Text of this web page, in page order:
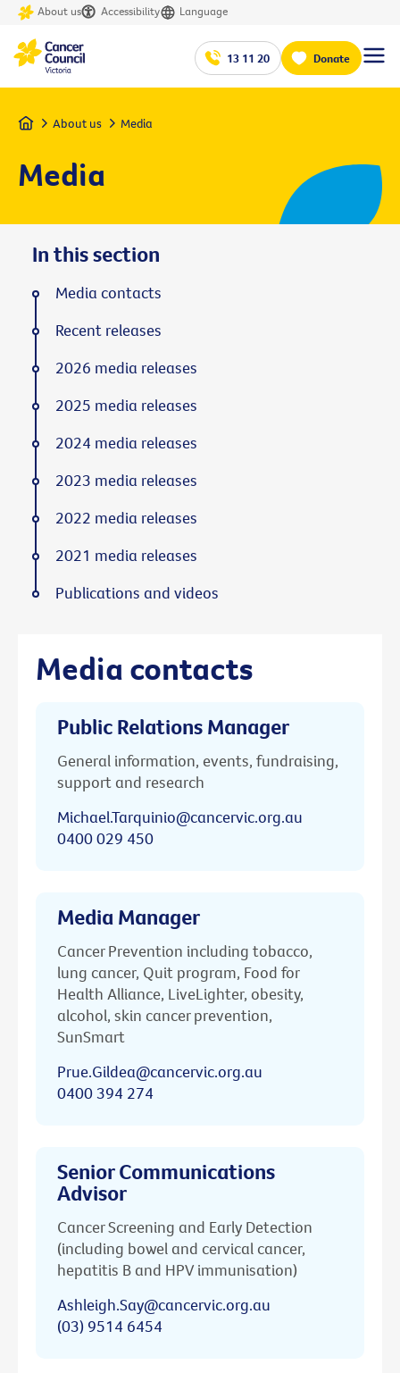
About us Accessibility Language
13 11 20 Donate
Home About us Media
Media
Media contacts
Public Relations Manager
General information, events, fundraising,
support and research
Michael.Tarquinio@cancervic.org.au
0400 029 450
Media Manager
Cancer Prevention including tobacco,
lung cancer, Quit program, Food for
Health Alliance, LiveLighter, obesity,
alcohol, skin cancer prevention,
SunSmart
Prue.Gildea@cancervic.org.au
0400 394 274
Senior Communications
Advisor
Cancer Screening and Early Detection
(including bowel and cervical cancer,
hepatitis B and HPV immunisation)
Ashleigh.Say@cancervic.org.au
(03) 9514 6454
In this section
Media contacts
Recent releases
2026 media releases
2025 media releases
2024 media releases
2023 media releases
2022 media releases
2021 media releases
Publications and videos